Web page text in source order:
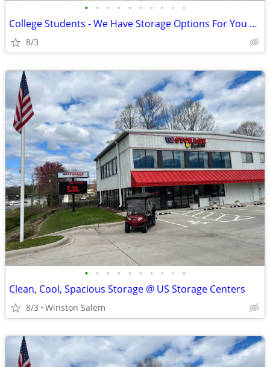
• • • • • • • • • •
College Students - We Have Storage Options For You Right Down The Road
8/3
• • • • • • • • • •
Clean, Cool, Spacious Storage @ US Storage Centers
8/3 Winston Salem